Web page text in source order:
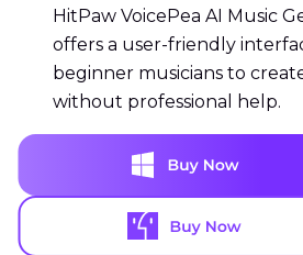
HitPaw VoicePea AI Music
offers a user-friendly
beginner musicians to
without professional help.